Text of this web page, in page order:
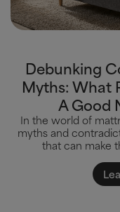
Debunking
Myths: What
A Good
In the world of
myths and
that can make